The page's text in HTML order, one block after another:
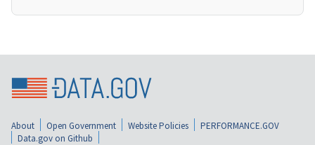
About Open Government Website Policies
PERFORMANCE.GOV
Data.gov on Github